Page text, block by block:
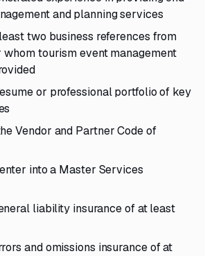
and planning services
two business references from
whom tourism event management
or professional portfolio of key
Vendor and Partner Code of
into a Master Services
liability insurance of at least
and omissions insurance of at